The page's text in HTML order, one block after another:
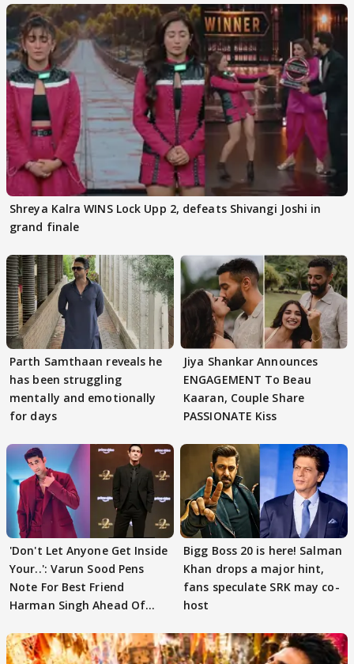
Shreya Kalra WINS Lock Upp 2, defeats Shivangi Joshi in
grand finale
Parth Samthaan reveals he
has been struggling
mentally and emotionally
for days
Jiya Shankar Announces
ENGAGEMENT To Beau
Kaaran, Couple Share
PASSIONATE Kiss
'Don't Let Anyone Get Inside
Your..': Varun Sood Pens
Note For Best Friend
Harman Singh Ahead Of
Bigg Boss 20 is here! Salman
Khan drops a major hint,
fans speculate SRK may co-
host